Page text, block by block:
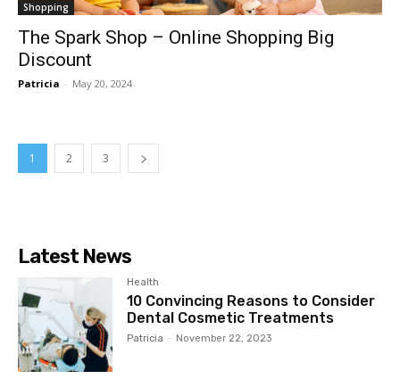
Shopping
The Spark Shop – Online Shopping Big
Discount
Patricia - May 20, 2024
1 2 3
Latest News
Health
10 Convincing Reasons to Consider
Dental Cosmetic Treatments
Patricia - November 22, 2023